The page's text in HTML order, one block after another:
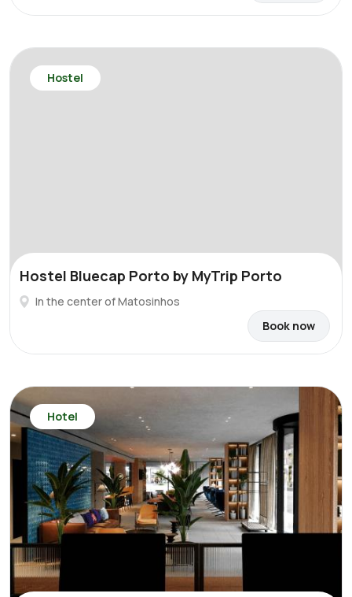
Hostel
Hostel Bluecap Porto by MyTrip Porto
In the center of Matosinhos
Book now
Hotel